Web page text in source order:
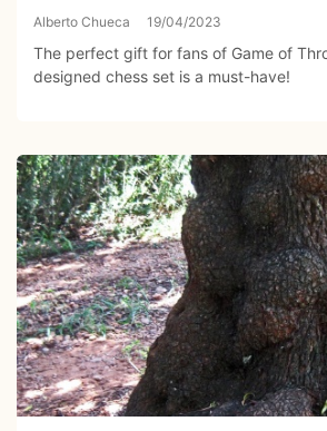
Alberto Chueca 19/04/2023
The perfect gift for fans of Game of
designed chess set is a must-have!